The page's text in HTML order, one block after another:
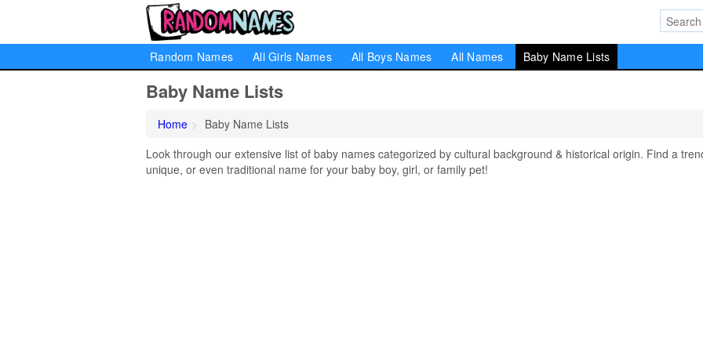
Random Names All Girls Names All Boys Names All Names Baby Name Lists
Baby Name Lists
Home
Baby Name Lists
Look through our extensive list of baby names categorized by cultural background & historical origin. Find a
unique, or even traditional name for your baby boy, girl, or family pet!